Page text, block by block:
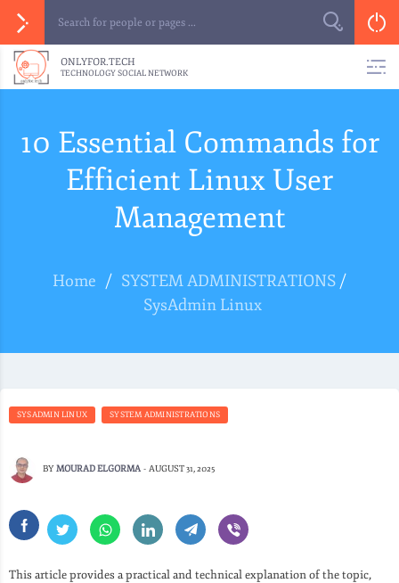
ONLYFOR.TECH
TECHNOLOGY SOCIAL NETWORK
10 Essential Commands for
Efficient Linux User
Management
Home / SYSTEM ADMINISTRATIONS /
SysAdmin Linux
SYSADMIN LINUX SYSTEM ADMINISTRATIONS
BY MOURAD ELGORMA - AUGUST 31, 2025
This article provides a practical and technical explanation of the topic,